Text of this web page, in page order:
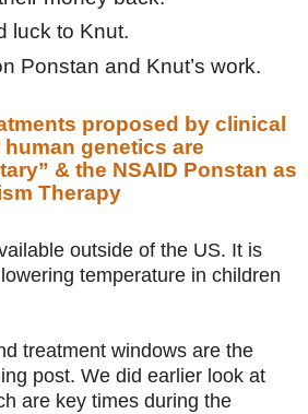
luck to Knut.
Ponstan and Knut’s work.
proposed by clinical
genetics are
& the NSAID Ponstan as
Therapy
outside of the US. It is
temperature in children
treatment windows are the
post. We did earlier look at
are key times during the